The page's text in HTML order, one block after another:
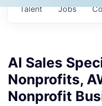
Jobs
Talent
AI Sales
Nonprofits,
Nonprofit